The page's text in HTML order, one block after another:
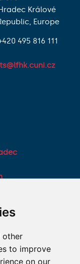
other
to improve
on our
Králové
Europe
495 816 111